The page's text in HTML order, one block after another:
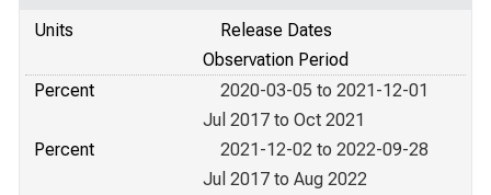
Units
Release Dates
Observation Period
Percent
2020-03-05 to 2021-12-01
Jul 2017 to Oct 2021
Percent
2021-12-02 to 2022-09-28
Jul 2017 to Aug 2022